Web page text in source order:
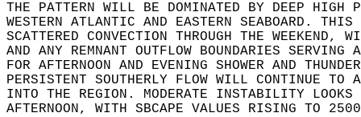
THE PATTERN WILL BE DOMINATED BY DEEP
WESTERN ATLANTIC AND EASTERN SEABOARD.
SCATTERED CONVECTION THROUGH THE
AND ANY REMNANT OUTFLOW BOUNDARIES
FOR AFTERNOON AND EVENING SHOWER AND
PERSISTENT SOUTHERLY FLOW WILL CONTINUE
INTO THE REGION. MODERATE INSTABILITY
AFTERNOON, WITH SBCAPE VALUES RISING TO